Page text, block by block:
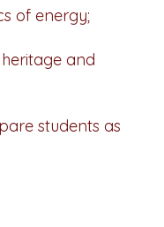
of energy;
and
students as